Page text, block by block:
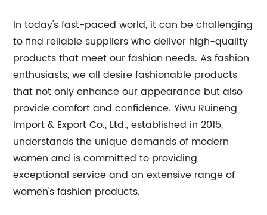
In today's fast-paced world, it can be challenging
to find reliable suppliers who deliver high-quality
products that meet our fashion needs. As fashion
enthusiasts, we all desire fashionable products
that not only enhance our appearance but also
provide comfort and confidence. Yiwu Ruineng
Import & Export Co., Ltd., established in 2015,
understands the unique demands of modern
women and is committed to providing
exceptional service and an extensive range of
women's fashion products.